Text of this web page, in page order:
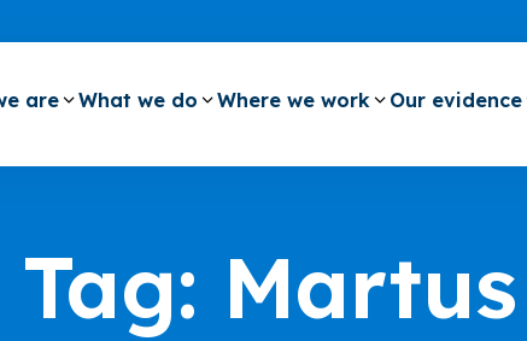
are What we do Where we work Our evidence
Tag: Martus